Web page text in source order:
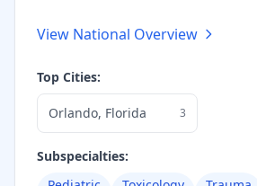
View National Overview
Top Cities:
Orlando, Florida 3
Subspecialties: